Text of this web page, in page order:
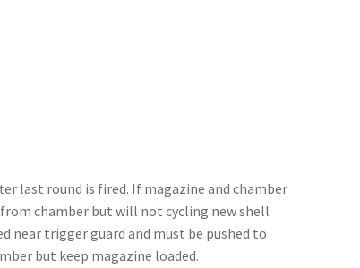
last round is fired. If magazine and chamber
chamber but will not cycling new shell
near trigger guard and must be pushed to
but keep magazine loaded.